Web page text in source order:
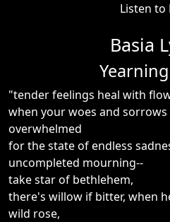
Listen to
Basia
"tender feelings heal with
when your woes and sorrows
overwhelmed
for the state of endless
uncompleted mourning--
take star of bethlehem,
there's willow if bitter, when
wild rose,